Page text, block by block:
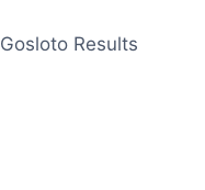
Gosloto Results